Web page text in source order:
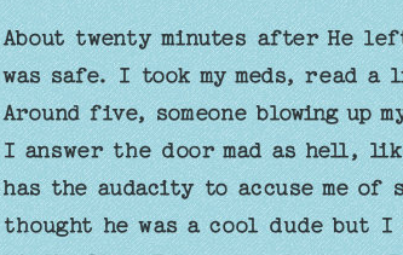
About twenty minutes after He
was safe. I took my meds, read
Around five, someone blowing up
I answer the door mad as hell,
has the audacity to accuse me
thought he was a cool dude but I